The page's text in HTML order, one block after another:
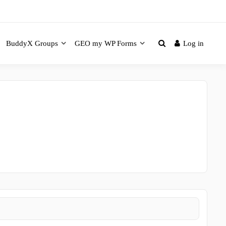
BuddyX Groups GEO my WP Forms Log in